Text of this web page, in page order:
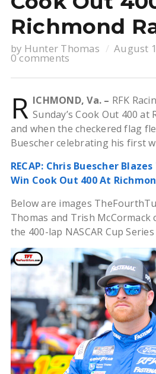
Richmond
by Hunter Thomas August
0 comments
R ICHMOND, Va. – RFK
Sunday’s Cook Out 400 at
and when the checkered flag
Buescher celebrating his first
RECAP: Chris Buescher
Win Cook Out 400 At
Below are images
Thomas and Trish
the 400-lap NASCAR Cup Series